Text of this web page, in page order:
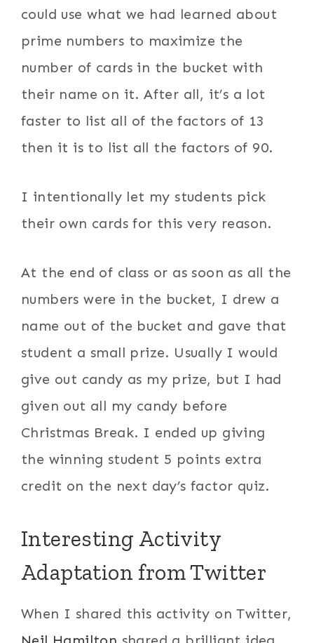
could use what we had learned about
prime numbers to maximize the
number of cards in the bucket with
their name on it. After all, it’s a lot
faster to list all of the factors of 13
then it is to list all the factors of 90.
I intentionally let my students pick
their own cards for this very reason.
At the end of class or as soon as all the
numbers were in the bucket, I drew a
name out of the bucket and gave that
student a small prize. Usually I would
give out candy as my prize, but I had
given out all my candy before
Christmas Break. I ended up giving
the winning student 5 points extra
credit on the next day’s factor quiz.
Interesting Activity
Adaptation from Twitter
When I shared this activity on Twitter,